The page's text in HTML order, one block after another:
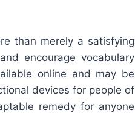
than merely a satisfying
encourage vocabulary
online and may be
devices for people of
remedy for anyone